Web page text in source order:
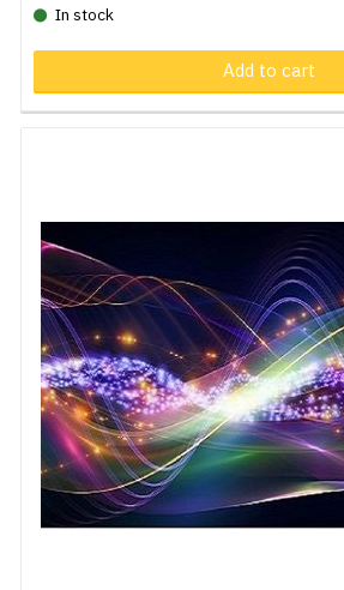
In stock
Add to cart